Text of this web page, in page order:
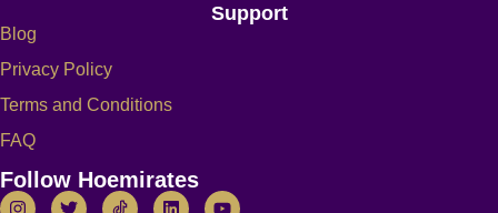
Support
Blog
Privacy Policy
Terms and Conditions
FAQ
Follow Hoemirates